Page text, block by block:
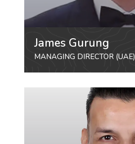
James Gurung
MANAGING DIRECTOR (UAE)